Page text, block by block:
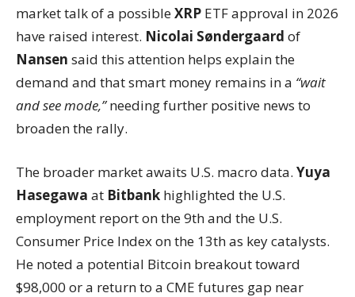
market talk of a possibleXRP ETF approval in 2026
have raised interest. Nicolai Søndergaard of
Nansen said this attention helps explain the
demand and that smart money remains in a “wait
and see mode,”needing further positive news to
broaden the rally.
The broader market awaits U.S. macro data. Yuya
Hasegawa at Bitbank highlighted the U.S.
employment report on the 9th and the U.S.
Consumer Price Index on the 13th as key catalysts.
He noted a potential Bitcoin breakout toward
$98,000 or a return to a CME futures gap near